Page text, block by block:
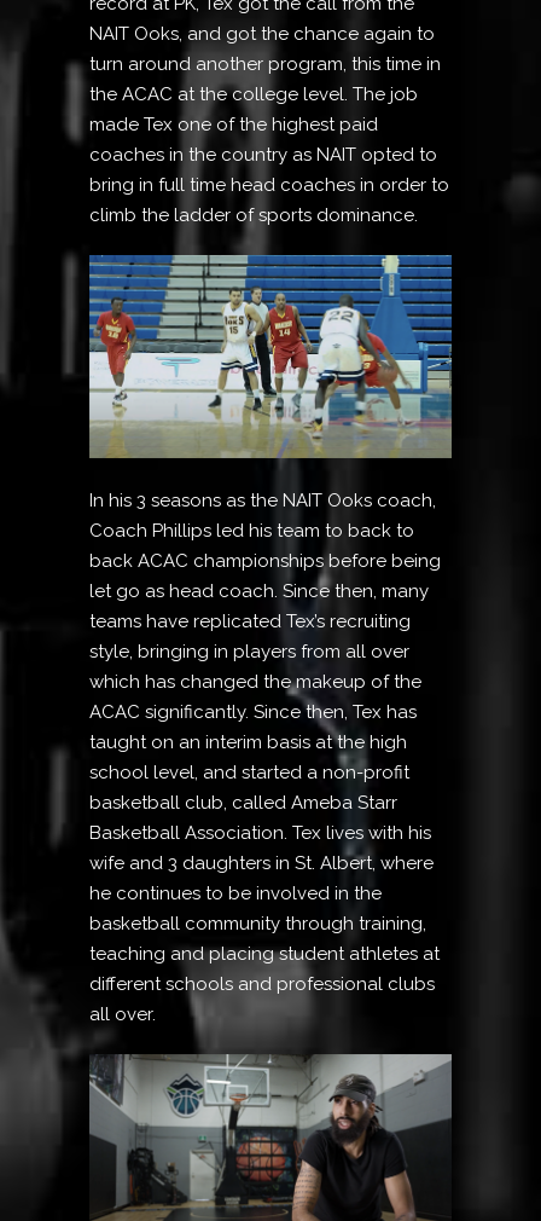
NAIT Ooks, and got the chance again to
turn around another program, this time in
the ACAC at the college level. The job
made Tex one of the highest paid
coaches in the country as NAIT opted to
bring in full time head coaches in order to
climb the ladder of sports dominance.
In his 3 seasons as the NAIT Ooks coach,
Coach Phillips led his team to back to
back ACAC championships before being
let go as head coach. Since then, many
teams have replicated Tex’s recruiting
style, bringing in players from all over
which has changed the makeup of the
ACAC significantly. Since then, Tex has
taught on an interim basis at the high
school level, and started a non-profit
basketball club, called Ameba Starr
Basketball Association. Tex lives with his
wife and 3 daughters in St. Albert, where
he continues to be involved in the
basketball community through training,
teaching and placing student athletes at
different schools and professional clubs
all over.